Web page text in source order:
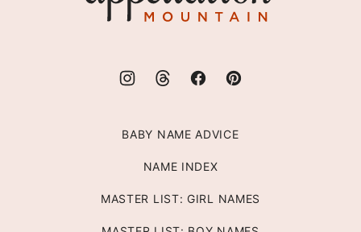
BABY NAME ADVICE
NAME INDEX
MASTER LIST: GIRL NAMES